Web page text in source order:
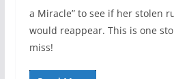
a Miracle” to see if her stolen
would reappear. This is one
miss!